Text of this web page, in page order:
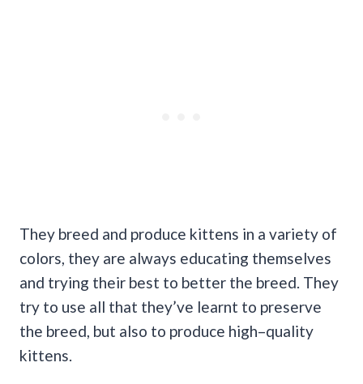
They breed and produce kittens in a variety of
colors, they are always educating themselves
and trying their best to better the breed. They
try to use all that they’ve learnt to preserve
the breed, but also to produce high–quality
kittens.